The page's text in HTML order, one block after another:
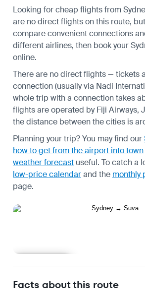
Looking for cheap flights from
are no direct flights on this route,
compare convenient connections
different airlines, then book your
online.
There are no direct flights — tickets
connection (usually via Nadi
whole trip with a connection takes
flights are operated by Fiji Airways,
the distance between the cities is
Planning your trip? You may find our
how to get from the airport into town
weather forecast useful. To catch a
low-price calendarand the monthly
page.
Facts about this route